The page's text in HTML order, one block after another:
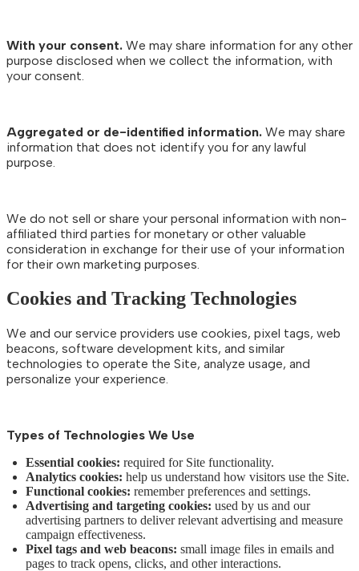
With your consent. We may share information for any other
purpose disclosed when we collect the information, with
your consent.
Aggregated or de-identified information. We may share
information that does not identify you for any lawful
purpose.
We do not sell or share your personal information with non-
affiliated third parties for monetary or other valuable
consideration in exchange for their use of your information
for their own marketing purposes.
Cookies and Tracking Technologies
We and our service providers use cookies, pixel tags, web
beacons, software development kits, and similar
technologies to operate the Site, analyze usage, and
personalize your experience.
Types of Technologies We Use
Essential cookies: required for Site functionality.
Analytics cookies: help us understand how visitors use the Site.
Functional cookies: remember preferences and settings.
Advertising and targeting cookies: used by us and our
advertising partners to deliver relevant advertising and measure
campaign effectiveness.
Pixel tags and web beacons: small image files in emails and
pages to track opens, clicks, and other interactions.